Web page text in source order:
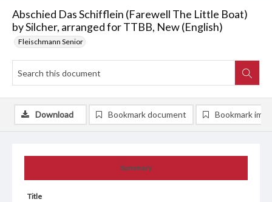
Abschied Das Schifflein (Farewell The Little Boat)
by Silcher, arranged for TTBB, New (English)
Fleischmann Senior
Summary
Title
Download Bookmark document Bookmark